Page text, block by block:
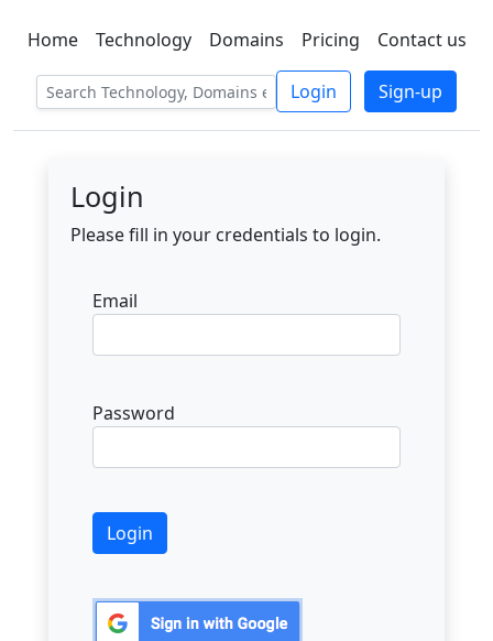
C LIEN TSBEE
Home Technology Domains Pricing Contact us
Login Sign-up
Login
Please fill in your credentials to login.
Email
Password